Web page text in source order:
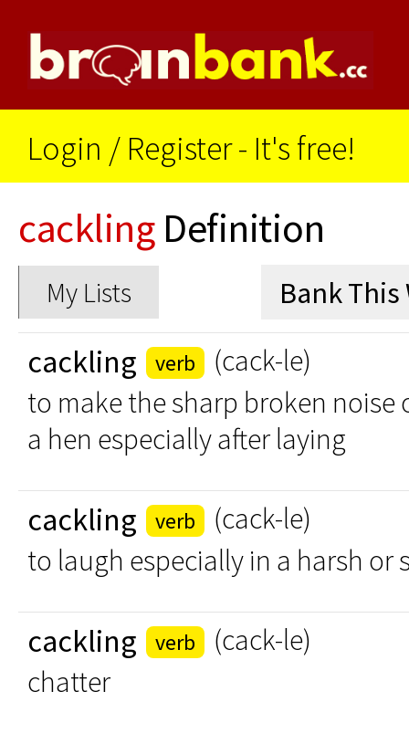
Login / Register - It's free!
cacklingDefinition
My Lists
cackling verb
(cack-le)
to make the sharp broken noise
a hen especially after laying
cackling verb
(cack-le)
to laugh especially in a harsh or
cackling verb
(cack-le)
chatter